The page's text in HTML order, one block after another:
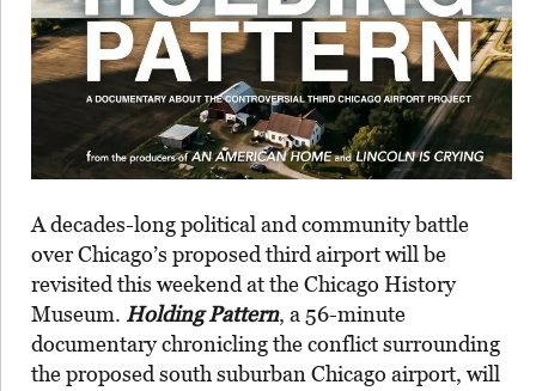
A decades-long political and community battle
over Chicago’s proposed third airport will be
revisited this weekend at the Chicago History
Museum. Holding Pattern, a 56-minute
documentary chronicling the conflict surrounding
the proposed south suburban Chicago airport, will